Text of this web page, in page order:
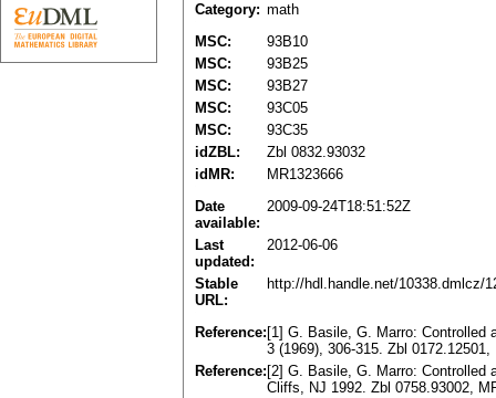
Category: math
MSC:
93B10
MSC:
93B25
MSC:
93B27
MSC:
93C05
MSC:
93C35
idZBL:
Zbl 0832.93032
idMR:
MR1323666
Date
available:
2009-09-24T18:51:52Z
Last
updated:
2012-06-06
Stable
URL:
http://hdl.handle.net/10338.dmlcz/
Reference: [1] G. Basile, G. Marro: Controlled
3 (1969), 306-315. Zbl 0172.12501,
Reference: [2] G. Basile, G. Marro: Controlled
Cliffs, NJ 1992. Zbl 0758.93002,